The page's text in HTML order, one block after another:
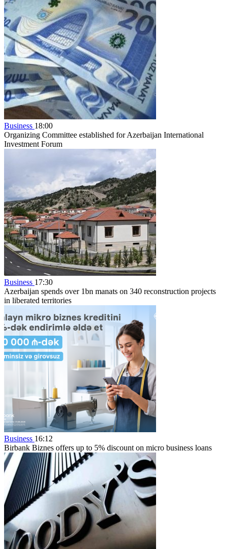
Business 18:00
Organizing Committee established for Azerbaijan International
Investment Forum
Business 17:30
Azerbaijan spends over 1bn manats on 340 reconstruction projects
in liberated territories
Business 16:12
Birbank Biznes offers up to 5% discount on micro business loans